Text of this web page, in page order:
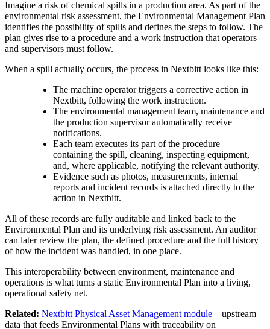
Imagine a risk of chemical spills in a production area. As part of the
environmental risk assessment, the Environmental Management Plan
identifies the possibility of spills and defines the steps to follow. The
plan gives rise to a procedure and a work instruction that operators
and supervisors must follow.
When a spill actually occurs, the process in Nextbitt looks like this:
The machine operator triggers a corrective action in
Nextbitt, following the work instruction.
The environmental management team, maintenance and
the production supervisor automatically receive
notifications.
Each team executes its part of the procedure –
containing the spill, cleaning, inspecting equipment,
and, where applicable, notifying the relevant authority.
Evidence such as photos, measurements, internal
reports and incident records is attached directly to the
action in Nextbitt.
All of these records are fully auditable and linked back to the
Environmental Plan and its underlying risk assessment. An auditor
can later review the plan, the defined procedure and the full history
of how the incident was handled, in one place.
This interoperability between environment, maintenance and
operations is what turns a static Environmental Plan into a living,
operational safety net.
Related: Nextbitt Physical Asset Management module – upstream
data that feeds Environmental Plans with traceability on